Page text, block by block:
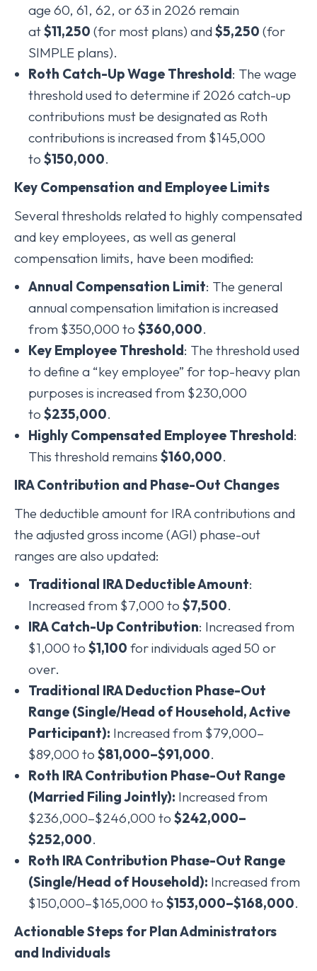
age 60, 61, 62, or 63 in 2026 remain
at$11,250 (for most plans) and$5,250 (for
SIMPLE plans).
Roth Catch-Up Wage Threshold: The wage
threshold used to determine if 2026 catch-up
contributions must be designated as Roth
contributions is increased from $145,000
to $150,000.
Key Compensation and Employee Limits
Several thresholds related to highly compensated
and key employees, as well as general
compensation limits, have been modified:
Annual Compensation Limit: The general
annual compensation limitation is increased
from $350,000 to $360,000.
Key Employee Threshold: The threshold used
to define a “key employee” for top-heavy plan
purposes is increased from $230,000
to $235,000.
Highly Compensated Employee Threshold:
This threshold remains $160,000.
IRA Contribution and Phase-Out Changes
The deductible amount for IRA contributions and
the adjusted gross income (AGI) phase-out
ranges are also updated:
Traditional IRA Deductible Amount:
Increased from $7,000 to $7,500.
IRA Catch-Up Contribution: Increased from
$1,000 to $1,100 for individuals aged 50 or
over.
Traditional IRA Deduction Phase-Out
Range (Single/Head of Household, Active
Participant): Increased from $79,000–
$89,000 to $81,000–$91,000.
Roth IRA Contribution Phase-Out Range
(Married Filing Jointly): Increased from
$236,000–$246,000 to $242,000–
$252,000.
Roth IRA Contribution Phase-Out Range
(Single/Head of Household): Increased from
$150,000–$165,000 to $153,000–$168,000.
Actionable Steps for Plan Administrators
and Individuals